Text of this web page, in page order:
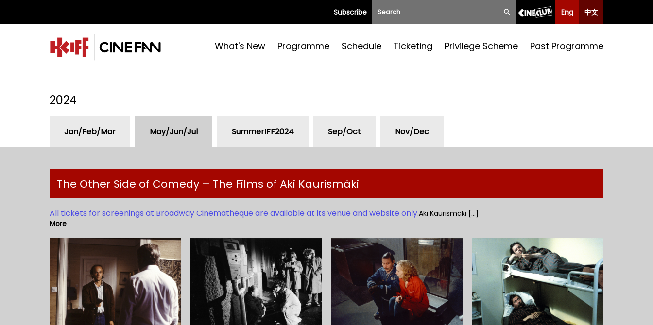
Subscribe Eng 中文
What's New Programme Schedule Ticketing Privilege Scheme Past Programme
2024
Jan/Feb/Mar May/Jun/Jul SummerIFF2024 Sep/Oct Nov/Dec
The Other Side of Comedy – The Films of Aki Kaurismäki
All tickets for screenings at Broadway Cinematheque are available at its venue and website only.Aki Kaurismäki [...]
More